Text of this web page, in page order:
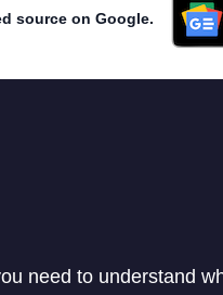
source on Google.
need to understand